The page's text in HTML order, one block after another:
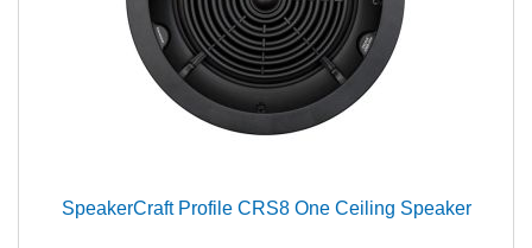
SpeakerCraft Profile CRS8 One Ceiling Speaker